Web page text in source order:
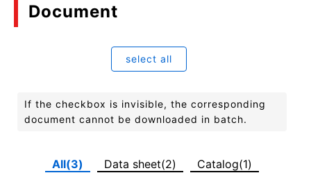
Document
select all
If the checkbox is invisible, the corresponding
document cannot be downloaded in batch.
All(3) Data sheet(2) Catalog(1)